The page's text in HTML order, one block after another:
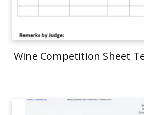
Wine Competition Sheet